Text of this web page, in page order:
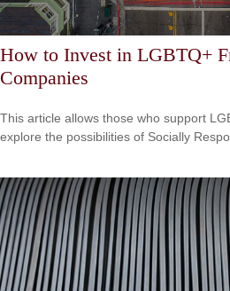
How to Invest in LGBTQ+
Companies
This article allows those who support
explore the possibilities of Socially